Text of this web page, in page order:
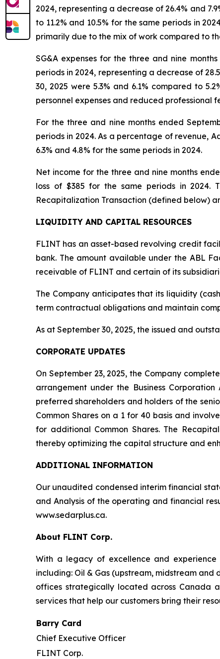
2024, representing a decrease of 26.4% and
to 11.2% and 10.5% for the same periods in
primarily due to the mix of work compared to
SG&A expenses for the three and nine
periods in 2024, representing a decrease of
30, 2025 were 5.3% and 6.1% compared to
personnel expenses and reduced professional
For the three and nine months ended
periods in 2024. As a percentage of revenue,
6.3% and 4.8% for the same periods in 2024.
Net income for the three and nine months
loss of $385 for the same periods in 2024.
Recapitalization Transaction (defined below)
LIQUIDITY AND CAPITAL RESOURCES
FLINT has an asset-based revolving credit
bank. The amount available under the ABL
receivable of FLINT and certain of its
The Company anticipates that its liquidity
term contractual obligations and maintain
As at September 30, 2025, the issued and
CORPORATE UPDATES
On September 23, 2025, the Company
arrangement under the Business Corporation
preferred shareholders and holders of the
Common Shares on a 1 for 40 basis and
for additional Common Shares. The
thereby optimizing the capital structure and
ADDITIONAL INFORMATION
Our unaudited condensed interim financial
and Analysis of the operating and financial
www.sedarplus.ca.
About FLINT Corp.
With a legacy of excellence and
including: Oil & Gas (upstream, midstream
offices strategically located across Canada
services that help our customers bring their
Barry Card
Chief Executive Officer
FLINT Corp.